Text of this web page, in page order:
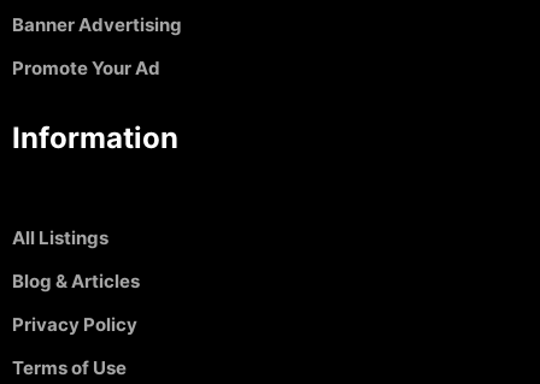
Banner Advertising
Promote Your Ad
Information
All Listings
Blog & Articles
Privacy Policy
Terms of Use